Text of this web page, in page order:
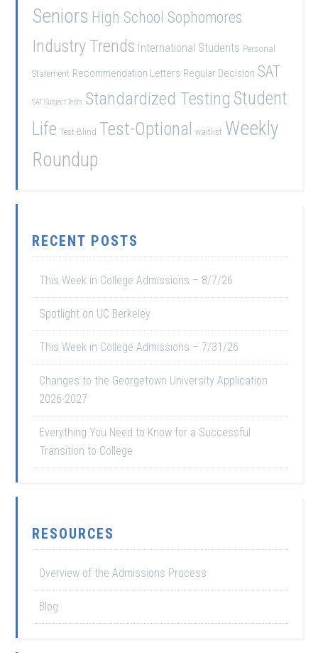
Seniors High School Sophomores
Industry Trends International Students Personal
Statement Recommendation Letters Regular Decision SAT
SAT Subject Tests Standardized Testing Student
Life Test-Blind Test-Optional waitlist Weekly
Roundup
RECENT POSTS
This Week in College Admissions – 8/7/26
Spotlight on UC Berkeley
This Week in College Admissions – 7/31/26
Changes to the Georgetown University Application
2026-2027
Everything You Need to Know for a Successful
Transition to College
RESOURCES
Overview of the Admissions Process
Blog